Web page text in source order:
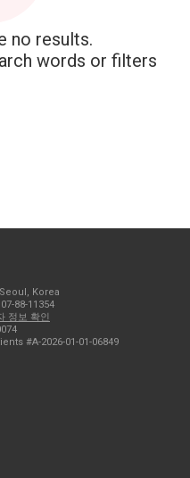
no results.
words or filters
Korea
88-11354
정보 확인
#A-2026-01-01-06849